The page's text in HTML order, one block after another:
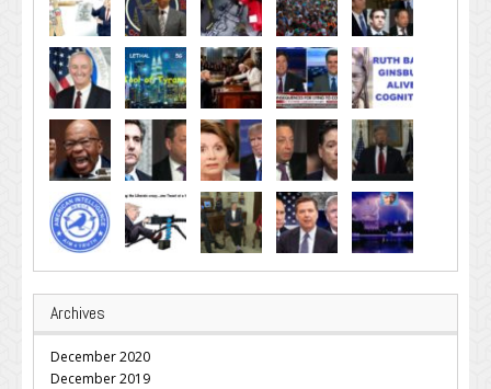
Archives
December 2020
December 2019